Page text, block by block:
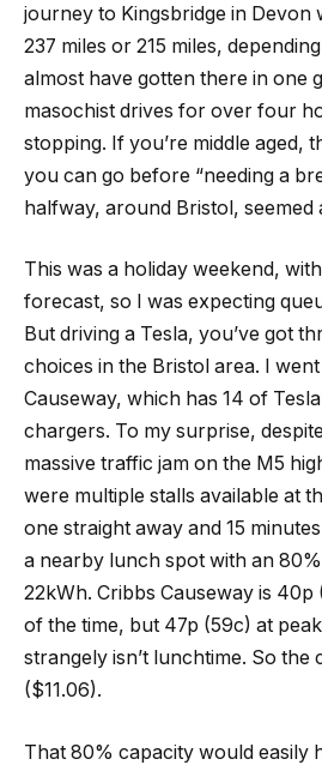
journey to Kingsbridge in Devon
237 miles or 215 miles,
almost have gotten there in one
masochist drives for over four
stopping. If you’re middle aged,
you can go before “needing a
halfway, around Bristol, seemed
This was a holiday weekend,
forecast, so I was expecting
But driving a Tesla, you’ve got
choices in the Bristol area. I
Causeway, which has 14 of
chargers. To my surprise,
massive traffic jam on the M5
were multiple stalls available at
one straight away and 15
a nearby lunch spot with an
22kWh. Cribbs Causeway is
of the time, but 47p (59c) at
strangely isn’t lunchtime. So the
($11.06).
That 80% capacity would easily